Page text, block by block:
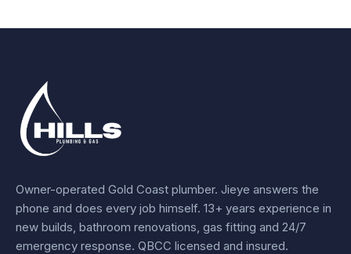
Owner-operated Gold Coast plumber. Jieye answers the
phone and does every job himself. 13+ years experience in
new builds, bathroom renovations, gas fitting and 24/7
emergency response. QBCC licensed and insured.